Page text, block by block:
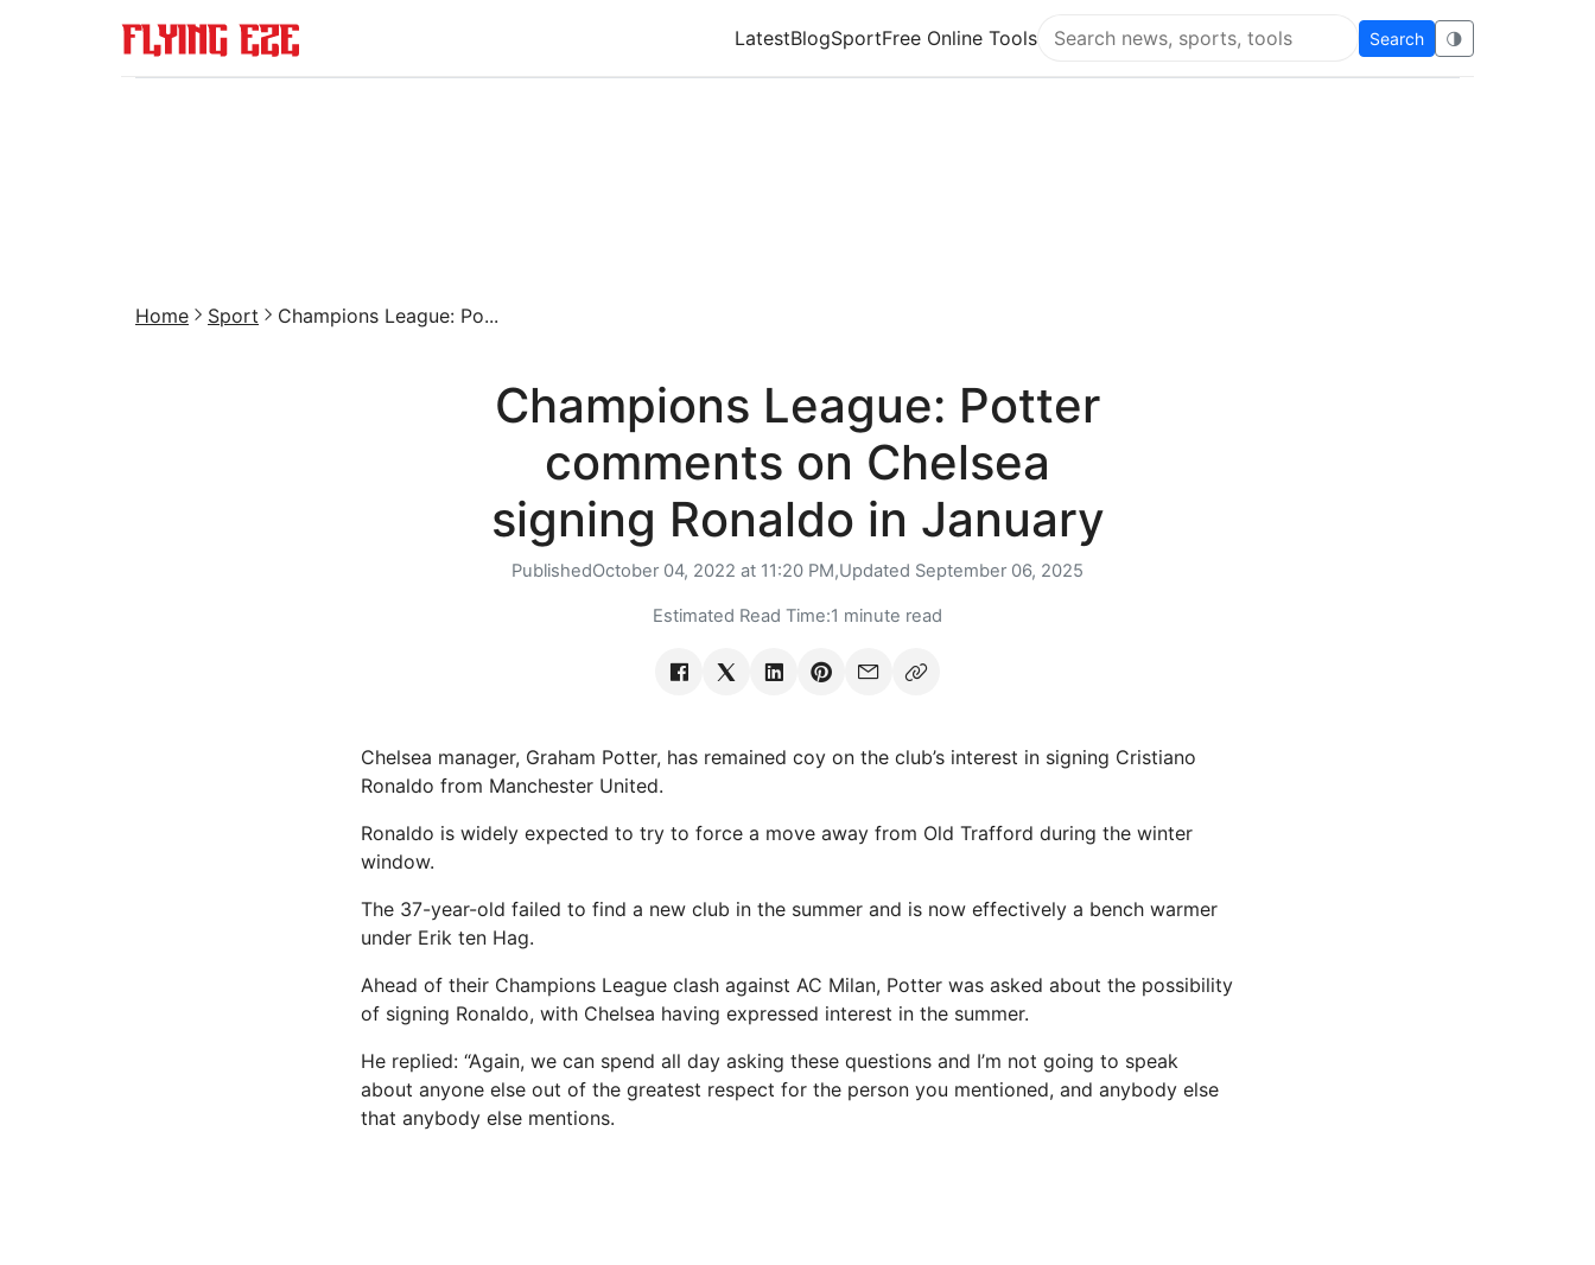
LatestBlogSportFree Online Tools
Search Flying Eze
Search 🌗
Home Sport Champions League: Po...
Champions League: Potter
comments on Chelsea
signing Ronaldo in January
PublishedOctober 04, 2022 at 11:20 PM,Updated September 06, 2025
Estimated Read Time:1 minute read
Chelsea manager, Graham Potter, has remained coy on the club’s interest in signing Cristiano
Ronaldo from Manchester United.
Ronaldo is widely expected to try to force a move away from Old Trafford during the winter
window.
The 37-year-old failed to find a new club in the summer and is now effectively a bench warmer
under Erik ten Hag.
Ahead of their Champions League clash against AC Milan, Potter was asked about the possibility
of signing Ronaldo, with Chelsea having expressed interest in the summer.
He replied: “Again, we can spend all day asking these questions and I’m not going to speak
about anyone else out of the greatest respect for the person you mentioned, and anybody else
that anybody else mentions.